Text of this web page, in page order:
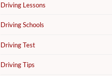
Driving Lessons
Driving Schools
Driving Test
Driving Tips